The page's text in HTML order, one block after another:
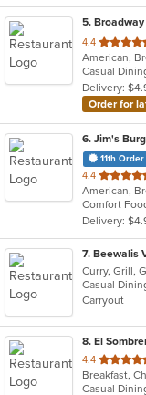
5.
4.4 out
of
5
stars.
Casual
Delivery:
Order for
6. Jim's
11th
4.4 out
of
5
stars.
Comfort
Delivery:
7. Beewalis
Carryout
8. El
4.4 out
of
5